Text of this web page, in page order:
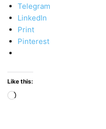
Telegram
LinkedIn
Print
Pinterest
Like this:
Loading…